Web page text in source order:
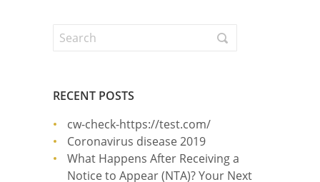
RECENT POSTS
cw-check-https://test.com/
Coronavirus disease 2019
What Happens After Receiving a
Notice to Appear (NTA)? Your Next